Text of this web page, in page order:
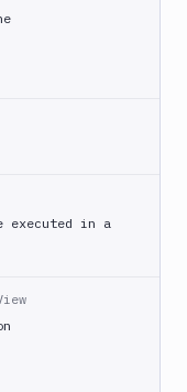
executed in a